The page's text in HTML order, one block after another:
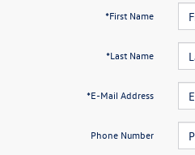
*First Name
*Last Name
*E-Mail Address
Phone Number